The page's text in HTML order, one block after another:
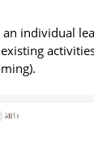
individual